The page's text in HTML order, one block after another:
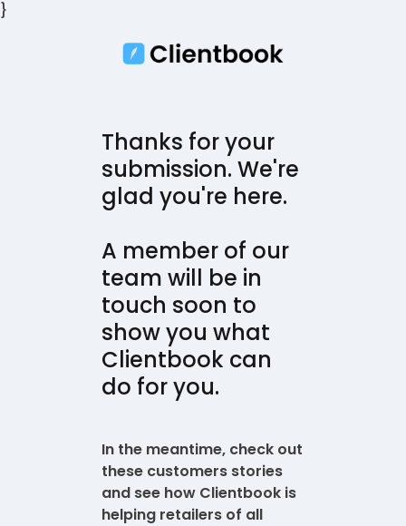
}
Thanks for your
submission. We're
glad you're here.
A member of our
team will be in
touch soon to
show you what
Clientbook can
do for you.
In the meantime, check out
these customers stories
and see how Clientbook is
helping retailers of all